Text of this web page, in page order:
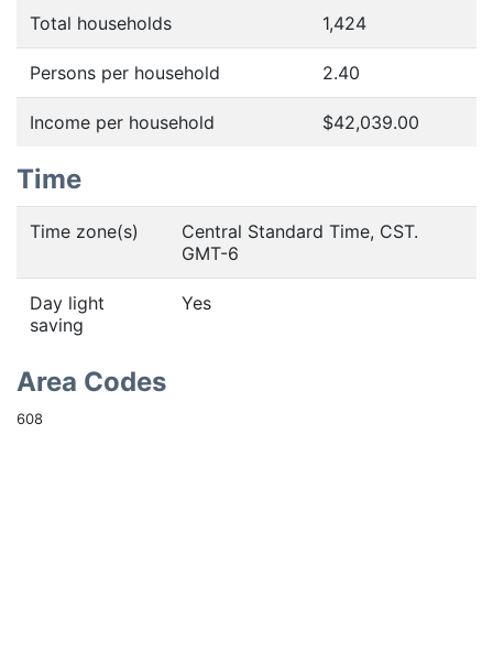
Total households 1,424
Persons per household 2.40
Income per household $42,039.00
Time
Time zone(s)
Central Standard Time, CST.
GMT-6
Day light
saving
Yes
Area Codes
608